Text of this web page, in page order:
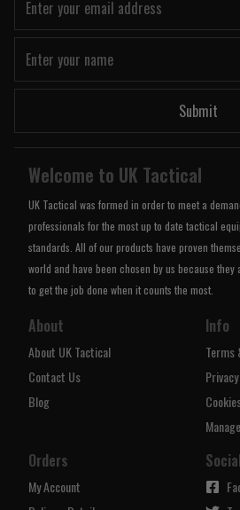
Submit
Welcome to UK Tactical
UK Tactical was formed in order to meet a
professionals for the most up to date tactical
standards. All of our products have proven
world and have been chosen by us because
to get the job done when it counts the most.
About
About UK Tactical
Contact Us
Blog
Info
Terms
Orders
My Account
Social